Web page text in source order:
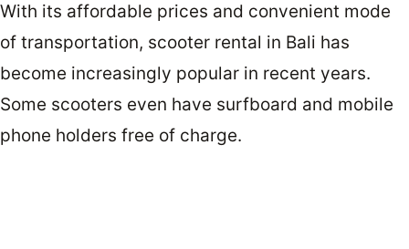
With its affordable prices and convenient mode
of transportation, scooter rental in Bali has
become increasingly popular in recent years.
Some scooters even have surfboard and mobile
phone holders free of charge.